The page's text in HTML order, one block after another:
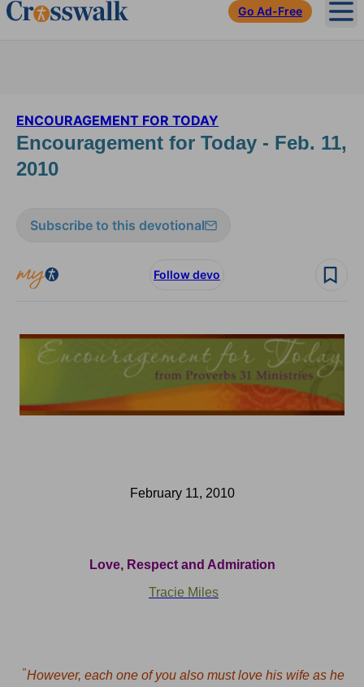
Go Ad-Free
ENCOURAGEMENT FOR TODAY
Encouragement for Today - Feb. 11,
2010
Subscribe to this devotional
Follow devo
February 11, 2010
Love, Respect and Admiration
Tracie Miles
"However, each one of you also must love his wife as he